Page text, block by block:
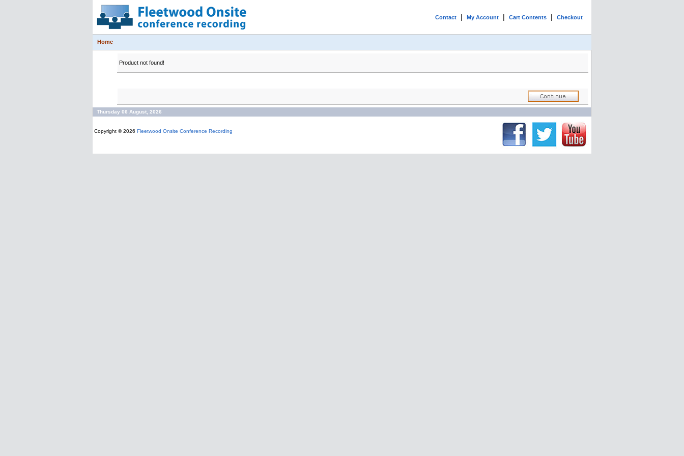
Contact | My Account | Cart Contents | Checkout
Home
Product not found!
Thursday 06 August, 2026
Copyright © 2026 Fleetwood Onsite Conference Recording